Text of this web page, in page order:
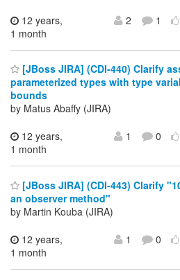
12 years,
1 month
2 1
[JBoss JIRA] (CDI-440) Clarify
parameterized types with type
bounds
by Matus Abaffy (JIRA)
12 years,
1 month
1 0
[JBoss JIRA] (CDI-443) Clarify
an observer method"
by Martin Kouba (JIRA)
12 years,
1 month
1 0